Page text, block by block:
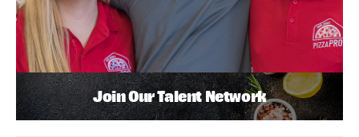
Join Our Talent Network